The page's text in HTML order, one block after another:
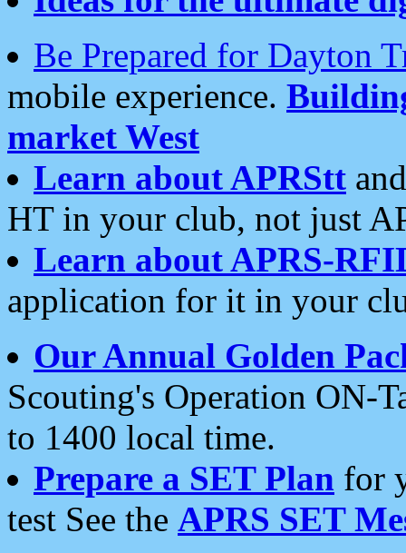
Be Prepared for Dayton
mobile experience.
market West
Learn about APRStt
HT in your club, not just
Learn about APRS-
application for it in your
Our Annual Golden
Scouting's Operation ON-
to 1400 local time.
Prepare a SET Plan for
test See the APRS SET